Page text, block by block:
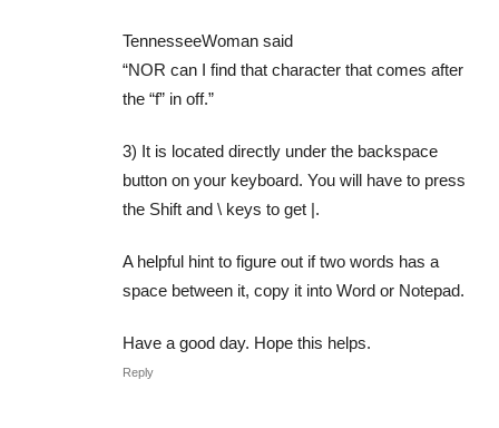
TennesseeWoman said
“NOR can I find that character that comes after
the “f” in off.”
3) It is located directly under the backspace
button on your keyboard. You will have to press
the Shift and \ keys to get |.
A helpful hint to figure out if two words has a
space between it, copy it into Word or Notepad.
Have a good day. Hope this helps.
Reply